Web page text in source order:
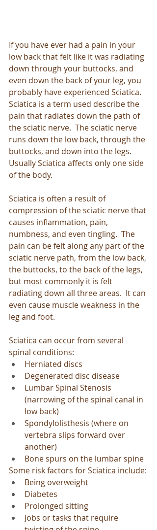
If you have ever had a pain in your
low back that felt like it was radiating
down through your buttocks, and
even down the back of your leg, you
probably have experienced Sciatica.
Sciatica is a term used describe the
pain that radiates down the path of
the sciatic nerve.  The sciatic nerve
runs down the low back, through the
buttocks, and down into the legs.
Usually Sciatica affects only one side
of the body.
Sciatica is often a result of
compression of the sciatic nerve that
causes inflammation, pain,
numbness, and even tingling.  The
pain can be felt along any part of the
sciatic nerve path, from the low back,
the buttocks, to the back of the legs,
but most commonly it is felt
radiating down all three areas.  It can
even cause muscle weakness in the
leg and foot.
Sciatica can occur from several
spinal conditions:
Herniated discs
Degenerated disc disease
Lumbar Spinal Stenosis
(narrowing of the spinal canal in
low back)
Spondylolisthesis (where on
vertebra slips forward over
another)
Bone spurs on the lumbar spine
Some risk factors for Sciatica include:
Being overweight
Diabetes
Prolonged sitting
Jobs or tasks that require